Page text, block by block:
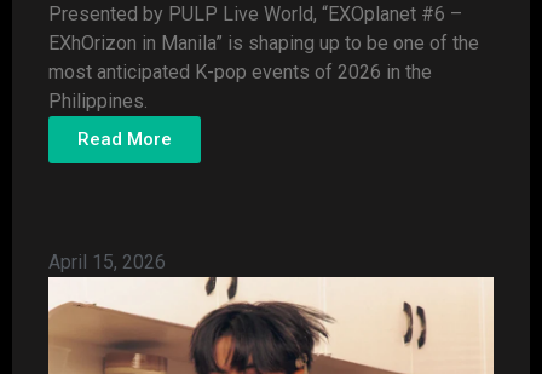
Presented by PULP Live World, “EXOplanet #6 –
EXhOrizon in Manila” is shaping up to be one of the
most anticipated K-pop events of 2026 in the
Philippines.
Read More
April 15, 2026